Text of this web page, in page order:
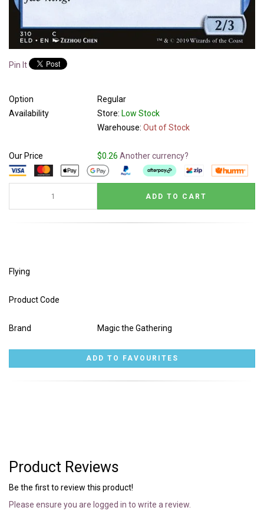
Pin It
Option
Regular
Availability
Store: Low Stock
Warehouse: Out of Stock
Our Price $0.26 Another currency?
Flying
Product Code
Brand Magic the Gathering
Product Reviews
Be the first to review this product!
Please ensure you are logged in to write a review.